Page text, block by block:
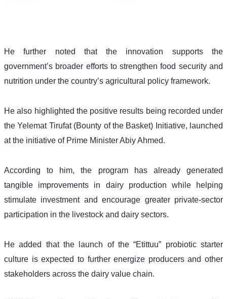
He further noted that the innovation supports the
government’s broader efforts to strengthen food security and
nutrition under the country’s agricultural policy framework.
He also highlighted the positive results being recorded under
the Yelemat Tirufat (Bounty of the Basket) Initiative, launched
at the initiative of Prime Minister Abiy Ahmed.
According to him, the program has already generated
tangible improvements in dairy production while helping
stimulate investment and encourage greater private-sector
participation in the livestock and dairy sectors.
He added that the launch of the “Etittuu” probiotic starter
culture is expected to further energize producers and other
stakeholders across the dairy value chain.